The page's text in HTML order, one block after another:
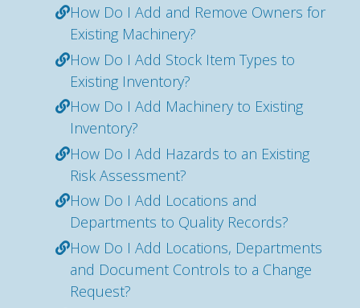
How Do I Add and Remove Owners for
Existing Machinery?
How Do I Add Stock Item Types to
Existing Inventory?
How Do I Add Machinery to Existing
Inventory?
How Do I Add Hazards to an Existing
Risk Assessment?
How Do I Add Locations and
Departments to Quality Records?
How Do I Add Locations, Departments
and Document Controls to a Change
Request?